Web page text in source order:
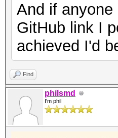
And if
GitHub link I
achieved I'd
Find
philsmd
I'm phil